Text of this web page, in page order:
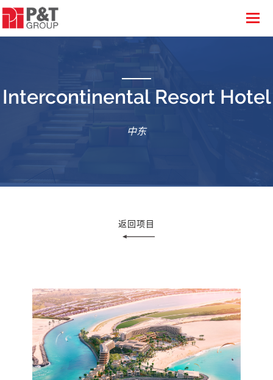
Intercontinental Resort Hotel
中东
返回项目